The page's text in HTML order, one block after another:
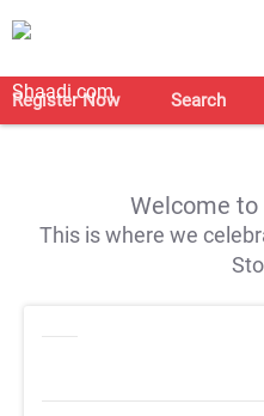
Register Now Search
Welcome to
This is where we